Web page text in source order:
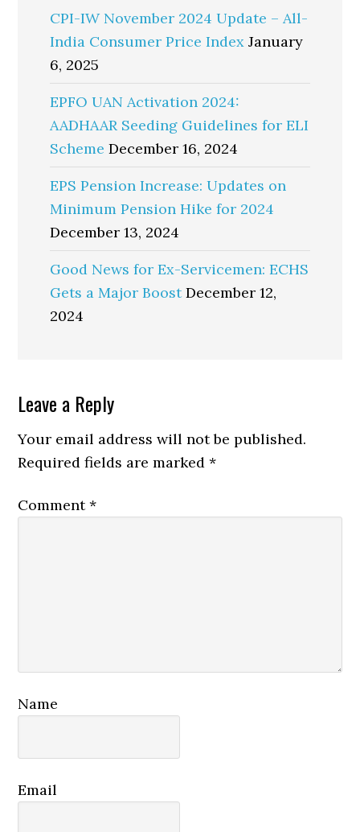
CPI-IW November 2024 Update – All-
India Consumer Price Index January
6, 2025
EPFO UAN Activation 2024:
AADHAAR Seeding Guidelines for ELI
Scheme December 16, 2024
EPS Pension Increase: Updates on
Minimum Pension Hike for 2024
December 13, 2024
Good News for Ex-Servicemen: ECHS
Gets a Major Boost December 12,
2024
Reader
Interactions
Leave a Reply
Your email address will not be published.
Required fields are marked*
Comment*
Name
Email